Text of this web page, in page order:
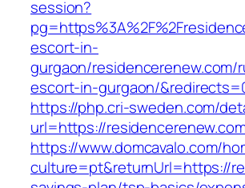
session?
escort-in-
gurgaon/residencerenew.com/
escort-in-gurgaon/
https://php.cri-sweden.com/
url=https://
https://www.domcavalo.com/
culture=pt&returnUrl=https://